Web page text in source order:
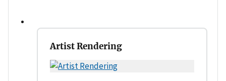
Artist Rendering